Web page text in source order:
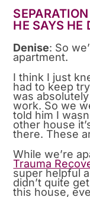
HE SAYS HE
Denise: So
apartment.
I think I just
had to keep
was
work. So we
told him I
other house
there. These
While we’re
Trauma
super helpful
didn’t quite
this house,